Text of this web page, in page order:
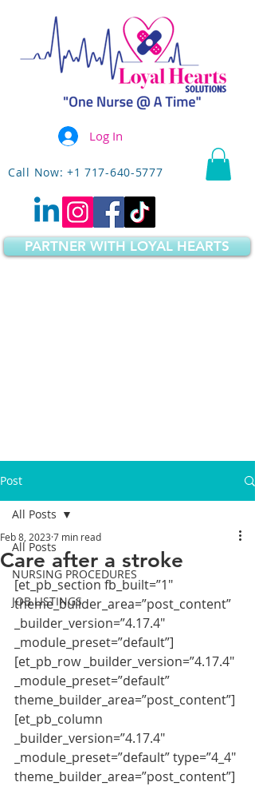
Call Now: +1 717-640-5777
PARTNER WITH LOYAL HEARTS
Log In
Post
All Posts
NURSING PROCEDURES
JOB LISTINGS
All Posts
Care after a stroke
Feb 8, 2023 7 min read
[et_pb_section fb_built=”1″
theme_builder_area=”post_content”
_builder_version=”4.17.4″
_module_preset=”default”]
[et_pb_row _builder_version=”4.17.4″
_module_preset=”default”
theme_builder_area=”post_content”]
[et_pb_column
_builder_version=”4.17.4″
_module_preset=”default” type=”4_4″
theme_builder_area=”post_content”]